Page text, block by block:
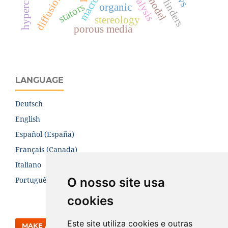
O nosso site usa
cookies
Este site utiliza cookies e outras
organic
stereology
porous media
stators
LANGUAGE
Deutsch
English
Español (España)
Français (Canada)
Italiano
Português (Brasil)
MAKE A SUBMISSION